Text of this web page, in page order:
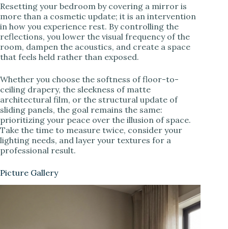
Resetting your bedroom by covering a mirror is
more than a cosmetic update; it is an intervention
in how you experience rest. By controlling the
reflections, you lower the visual frequency of the
room, dampen the acoustics, and create a space
that feels held rather than exposed.
Whether you choose the softness of floor-to-
ceiling drapery, the sleekness of matte
architectural film, or the structural update of
sliding panels, the goal remains the same:
prioritizing your peace over the illusion of space.
Take the time to measure twice, consider your
lighting needs, and layer your textures for a
professional result.
Picture Gallery